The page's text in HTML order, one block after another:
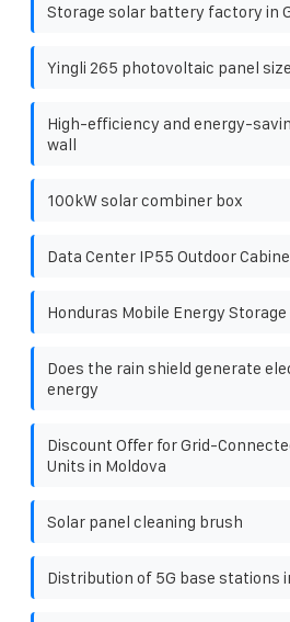
Storage solar battery factory in
Yingli 265 photovoltaic panel size
High-efficiency and energy-
wall
100kW solar combiner box
Data Center IP55 Outdoor
Honduras Mobile Energy
Does the rain shield generate
energy
Discount Offer for Grid-
Units in Moldova
Solar panel cleaning brush
Distribution of 5G base stations